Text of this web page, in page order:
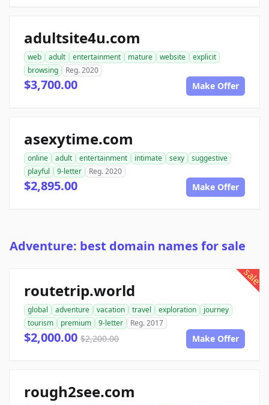
adultsite4u.com
web adult entertainment mature website
explicit
browsing
Reg. 2020
$3,700.00 Make Offer
asexytime.com
online adult entertainment intimate sexy
suggestive
playful
9-letter Reg. 2020
$2,895.00 Make Offer
Adventure: best domain names for sale
sale
routetrip.world
global adventure vacation travel exploration
journey
tourism
premium 9-letter Reg. 2017
$2,000.00 $2,200.00 Make Offer
rough2see.com